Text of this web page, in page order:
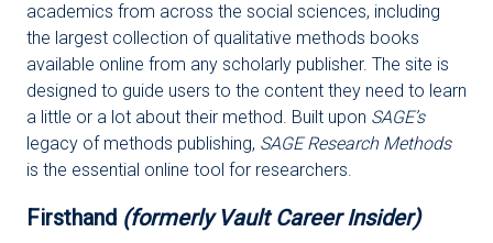
academics from across the social sciences, including
the largest collection of qualitative methods books
available online from any scholarly publisher. The site is
designed to guide users to the content they need to learn
a little or a lot about their method. Built upon SAGE’s
legacy of methods publishing, SAGE Research Methods
is the essential online tool for researchers.
Firsthand (formerly Vault Career Insider)